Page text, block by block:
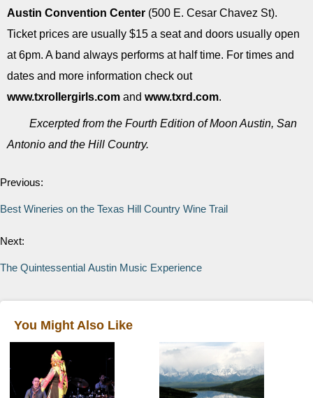
Austin Convention Center (500 E. Cesar Chavez St).
Ticket prices are usually $15 a seat and doors usually open
at 6pm. A band always performs at half time. For times and
dates and more information check out
www.txrollergirls.com and www.txrd.com.
Excerpted from the Fourth Edition of Moon Austin, San
Antonio and the Hill Country.
Previous:
Best Wineries on the Texas Hill Country Wine Trail
Next:
The Quintessential Austin Music Experience
You Might Also Like